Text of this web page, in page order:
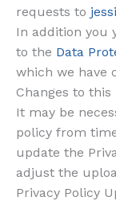
requests to
In addition you
to the Data
which we have
Changes to this
It may be
policy from
update the
adjust the
Privacy Policy